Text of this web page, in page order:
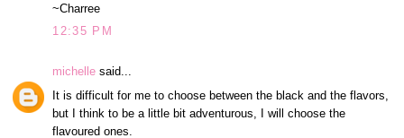
~Charree
12:35 PM
michelle said...
It is difficult for me to choose between the black and the flavors,
but I think to be a little bit adventurous, I will choose the
flavoured ones.